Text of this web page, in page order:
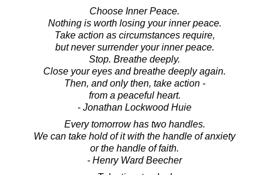
Choose Inner Peace.
Nothing is worth losing your inner peace.
Take action as circumstances require,
but never surrender your inner peace.
Stop. Breathe deeply.
Close your eyes and breathe deeply again.
Then, and only then, take action -
from a peaceful heart.
- Jonathan Lockwood Huie
Every tomorrow has two handles.
We can take hold of it with the handle of anxiety
or the handle of faith.
- Henry Ward Beecher